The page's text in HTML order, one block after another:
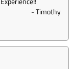
-Timothy